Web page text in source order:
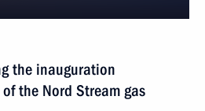
the inauguration
the Nord Stream gas